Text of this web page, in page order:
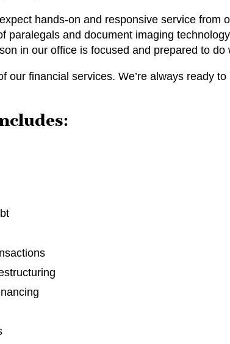
hands-on and responsive service
paralegals and document imaging
in our office is focused and prepared to
our financial services. We’re always ready to